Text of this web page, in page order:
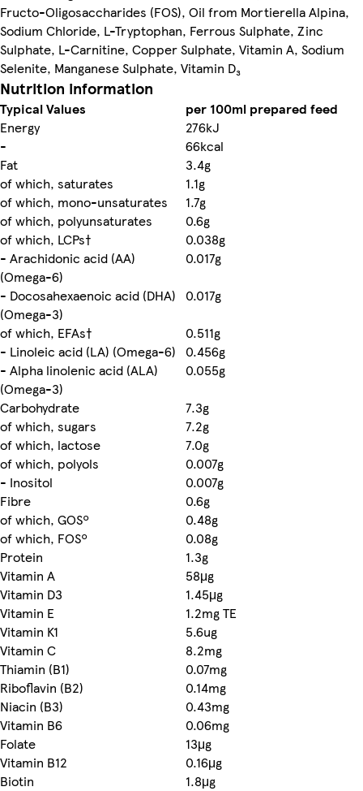
Fructo-Oligosaccharides (FOS), Oil from Mortierella Alpina,
Sodium Chloride, L-Tryptophan, Ferrous Sulphate, Zinc
Sulphate, L-Carnitine, Copper Sulphate, Vitamin A, Sodium
Selenite, Manganese Sulphate, Vitamin D₃
Nutrition information
Typical Values
per 100ml prepared feed
Energy
276kJ
-
66kcal
Fat
3.4g
of which, saturates
1.1g
of which, mono-unsaturates
1.7g
of which, polyunsaturates
0.6g
of which, LCPs†
0.038g
- Arachidonic acid (AA)
(Omega-6)
0.017g
- Docosahexaenoic acid (DHA)
(Omega-3)
0.017g
of which, EFAs†
0.511g
- Linoleic acid (LA) (Omega-6)
0.456g
- Alpha linolenic acid (ALA)
(Omega-3)
0.055g
Carbohydrate
7.3g
of which, sugars
7.2g
of which, lactose
7.0g
of which, polyols
0.007g
- Inositol
0.007g
Fibre
0.6g
of which, GOSº
0.48g
of which, FOSº
0.08g
Protein
1.3g
Vitamin A
58μg
Vitamin D3
1.45μg
Vitamin E
1.2mg TE
Vitamin K1
5.6ug
Vitamin C
8.2mg
Thiamin (B1)
0.07mg
Riboflavin (B2)
0.14mg
Niacin (B3)
0.43mg
Vitamin B6
0.06mg
Folate
13μg
Vitamin B12
0.16μg
Biotin
1.8μg